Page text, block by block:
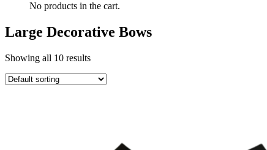
No products in the cart.
Large Decorative Bows
Showing all 10 results